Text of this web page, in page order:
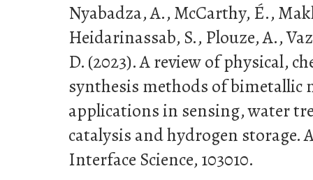
Nyabadza, A., McCarthy, É.,
Heidarinassab, S., Plouze, A.,
D. (2023). A review of physical,
synthesis methods of bimetallic
applications in sensing, water
catalysis and hydrogen storage.
Interface Science, 103010.